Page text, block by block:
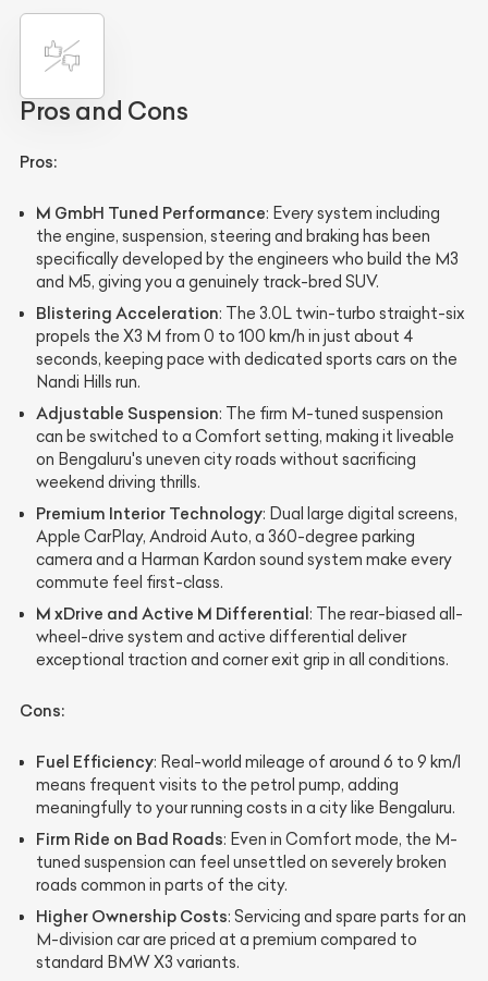
Pros and Cons
Pros:
M GmbH Tuned Performance: Every system including
the engine, suspension, steering and braking has been
specifically developed by the engineers who build the M3
and M5, giving you a genuinely track-bred SUV.
Blistering Acceleration: The 3.0L twin-turbo straight-six
propels the X3 M from 0 to 100 km/h in just about 4
seconds, keeping pace with dedicated sports cars on the
Nandi Hills run.
Adjustable Suspension: The firm M-tuned suspension
can be switched to a Comfort setting, making it liveable
on Bengaluru's uneven city roads without sacrificing
weekend driving thrills.
Premium Interior Technology: Dual large digital screens,
Apple CarPlay, Android Auto, a 360-degree parking
camera and a Harman Kardon sound system make every
commute feel first-class.
M xDrive and Active M Differential: The rear-biased all-
wheel-drive system and active differential deliver
exceptional traction and corner exit grip in all conditions.
Cons:
Fuel Efficiency: Real-world mileage of around 6 to 9 km/l
means frequent visits to the petrol pump, adding
meaningfully to your running costs in a city like Bengaluru.
Firm Ride on Bad Roads: Even in Comfort mode, the M-
tuned suspension can feel unsettled on severely broken
roads common in parts of the city.
Higher Ownership Costs: Servicing and spare parts for an
M-division car are priced at a premium compared to
standard BMW X3 variants.